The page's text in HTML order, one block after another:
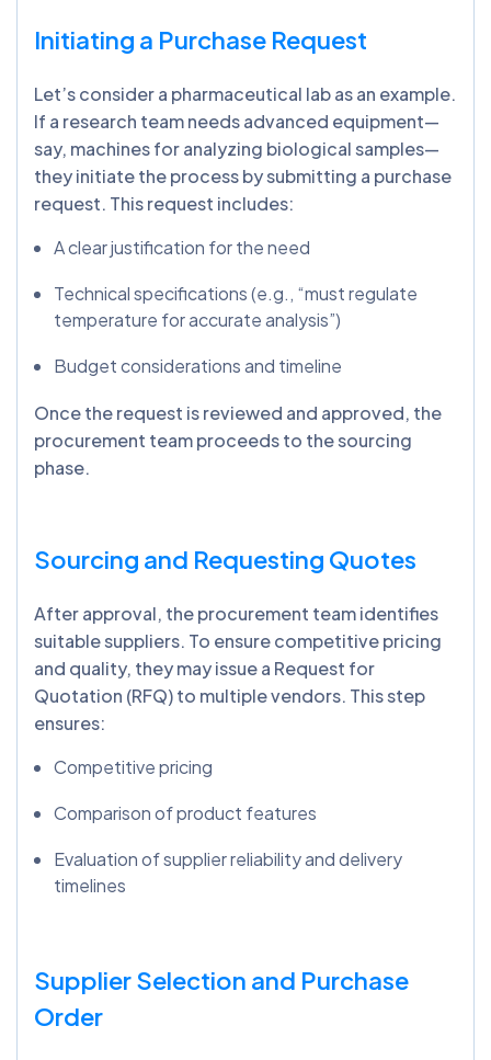
Initiating a Purchase Request
Let’s consider a pharmaceutical lab as an example.
If a research team needs advanced equipment—
say, machines for analyzing biological samples—
they initiate the process by submitting a purchase
request. This request includes:
A clear justification for the need
Technical specifications (e.g., “must regulate
temperature for accurate analysis”)
Budget considerations and timeline
Once the request is reviewed and approved, the
procurement team proceeds to the sourcing
phase.
Sourcing and Requesting Quotes
After approval, the procurement team identifies
suitable suppliers. To ensure competitive pricing
and quality, they may issue a Request for
Quotation (RFQ) to multiple vendors. This step
ensures:
Competitive pricing
Comparison of product features
Evaluation of supplier reliability and delivery
timelines
Supplier Selection and Purchase
Order